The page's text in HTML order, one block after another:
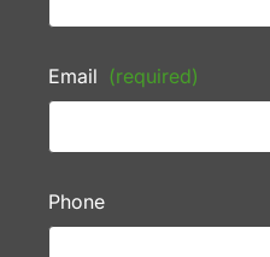
Email (required)
Phone